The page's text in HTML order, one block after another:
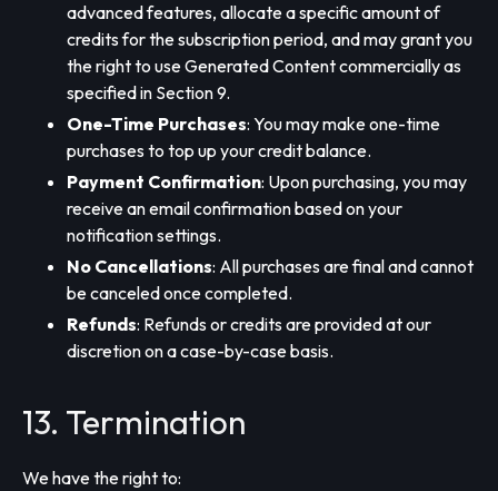
advanced features, allocate a specific amount of
credits for the subscription period, and may grant you
the right to use Generated Content commercially as
specified in Section 9.
One-Time Purchases: You may make one-time
purchases to top up your credit balance.
Payment Confirmation: Upon purchasing, you may
receive an email confirmation based on your
notification settings.
No Cancellations: All purchases are final and cannot
be canceled once completed.
Refunds: Refunds or credits are provided at our
discretion on a case-by-case basis.
13. Termination
We have the right to: